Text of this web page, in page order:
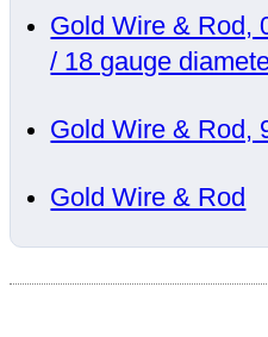
Gold Wire & Rod,
/ 18 gauge
Gold Wire & Rod,
Gold Wire & Rod